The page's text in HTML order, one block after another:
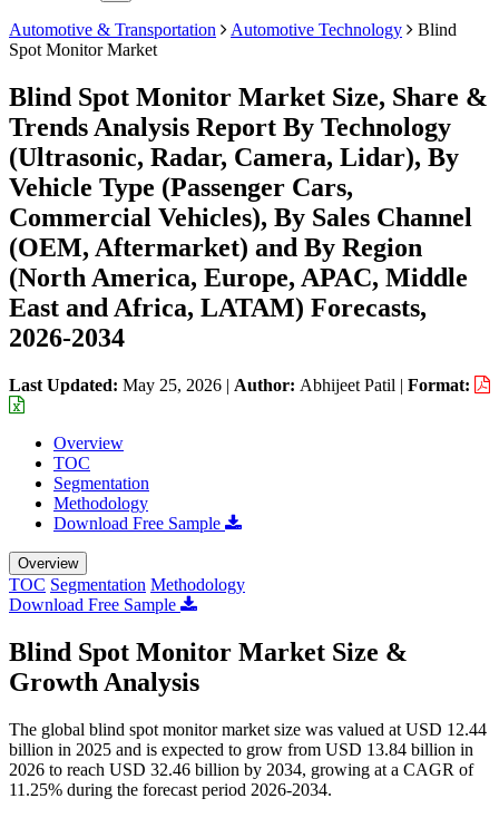
Automotive & Transportation Automotive Technology
Blind
Spot Monitor Market
Blind Spot Monitor Market Size, Share &
Trends Analysis Report By Technology
(Ultrasonic, Radar, Camera, Lidar), By
Vehicle Type (Passenger Cars,
Commercial Vehicles), By Sales Channel
(OEM, Aftermarket) and By Region
(North America, Europe, APAC, Middle
East and Africa, LATAM) Forecasts,
2026-2034
Last Updated: May 25, 2026 | Author: Abhijeet Patil | Format:
Overview
TOC
Segmentation
Methodology
Download Free Sample
Overview
TOC Segmentation Methodology
Download Free Sample
Blind Spot Monitor Market Size &
Growth Analysis
The global blind spot monitor market size was valued at USD 12.44
billion in 2025 and is expected to grow from USD 13.84 billion in
2026 to reach USD 32.46 billion by 2034, growing at a CAGR of
11.25% during the forecast period 2026-2034.